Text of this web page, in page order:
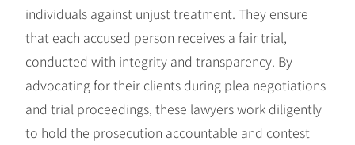
individuals against unjust treatment. They ensure
that each accused person receives a fair trial,
conducted with integrity and transparency. By
advocating for their clients during plea negotiations
and trial proceedings, these lawyers work diligently
to hold the prosecution accountable and contest